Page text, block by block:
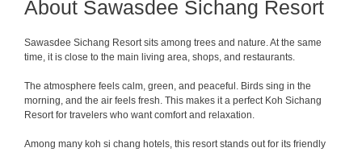
About Sawasdee Sichang Resort
Sawasdee Sichang Resort sits among trees and nature. At the same
time, it is close to the main living area, shops, and restaurants.
The atmosphere feels calm, green, and peaceful. Birds sing in the
morning, and the air feels fresh. This makes it a perfect Koh Sichang
Resort for travelers who want comfort and relaxation.
Among many koh si chang hotels, this resort stands out for its friendly